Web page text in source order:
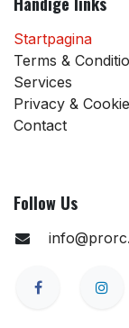
Startpagina
Terms &
Services
Privacy &
Contact
Follow Us